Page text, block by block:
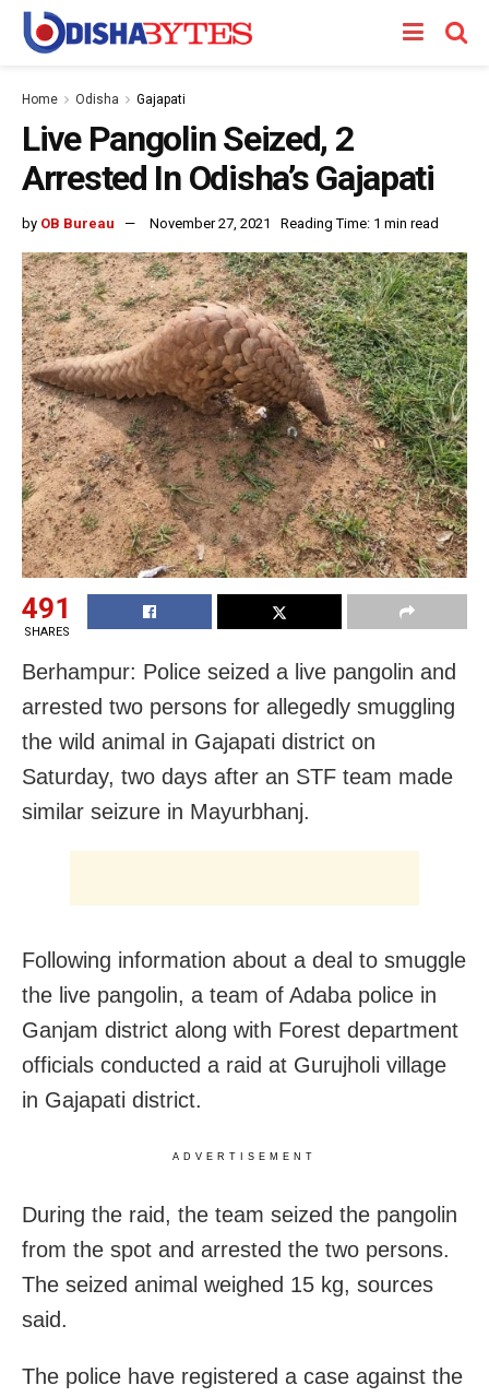
Home Odisha Gajapati
Live Pangolin Seized, 2
Arrested In Odisha’s Gajapati
by OB Bureau November 27, 2021 Reading Time: 1 min read
491
SHARES
Berhampur: Police seized a live pangolin and
arrested two persons for allegedly smuggling
the wild animal in Gajapati district on
Saturday, two days after an STF team made
similar seizure in Mayurbhanj.
Following information about a deal to smuggle
the live pangolin, a team of Adaba police in
Ganjam district along with Forest department
officials conducted a raid at Gurujholi village
in Gajapati district.
ADVERTISEMENT
During the raid, the team seized the pangolin
from the spot and arrested the two persons.
The seized animal weighed 15 kg, sources
said.
The police have registered a case against the